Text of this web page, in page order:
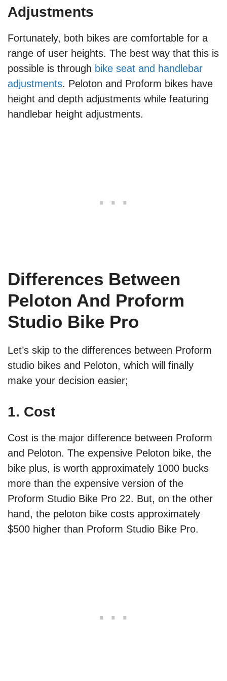
Adjustments
Fortunately, both bikes are comfortable for a
range of user heights. The best way that this is
possible is through bike seat and handlebar
adjustments. Peloton and Proform bikes have
height and depth adjustments while featuring
handlebar height adjustments.
Differences Between
Peloton And Proform
Studio Bike Pro
Let’s skip to the differences between Proform
studio bikes and Peloton, which will finally
make your decision easier;
1. Cost
Cost is the major difference between Proform
and Peloton. The expensive Peloton bike, the
bike plus, is worth approximately 1000 bucks
more than the expensive version of the
Proform Studio Bike Pro 22. But, on the other
hand, the peloton bike costs approximately
$500 higher than Proform Studio Bike Pro.